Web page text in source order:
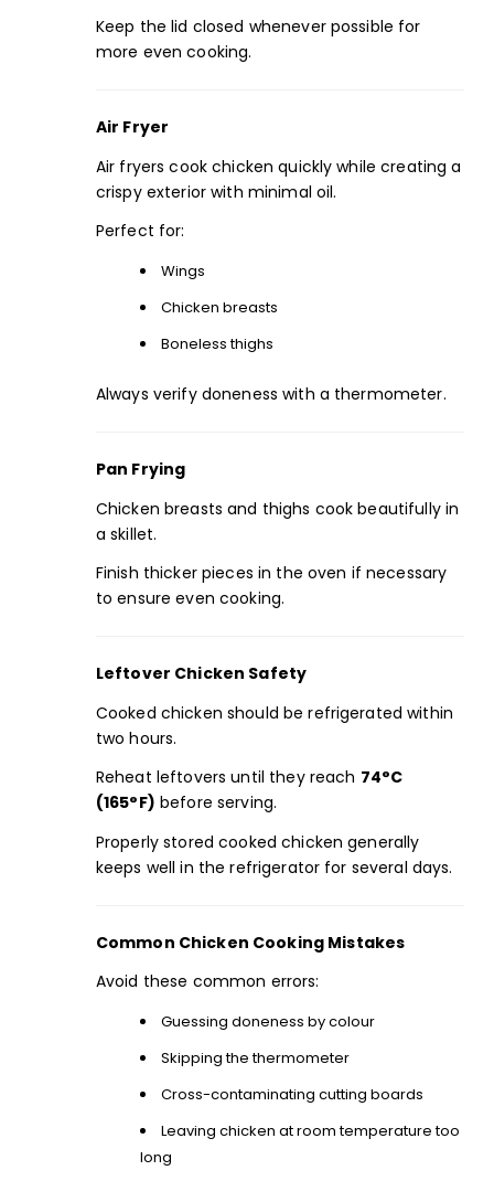
Keep the lid closed whenever possible for
more even cooking.
Air Fryer
Air fryers cook chicken quickly while creating a
crispy exterior with minimal oil.
Perfect for:
Wings
Chicken breasts
Boneless thighs
Always verify doneness with a thermometer.
Pan Frying
Chicken breasts and thighs cook beautifully in
a skillet.
Finish thicker pieces in the oven if necessary
to ensure even cooking.
Leftover Chicken Safety
Cooked chicken should be refrigerated within
two hours.
Reheat leftovers until they reach 74°C
(165°F) before serving.
Properly stored cooked chicken generally
keeps well in the refrigerator for several days.
Common Chicken Cooking Mistakes
Avoid these common errors:
Guessing doneness by colour
Skipping the thermometer
Cross-contaminating cutting boards
Leaving chicken at room temperature too
long